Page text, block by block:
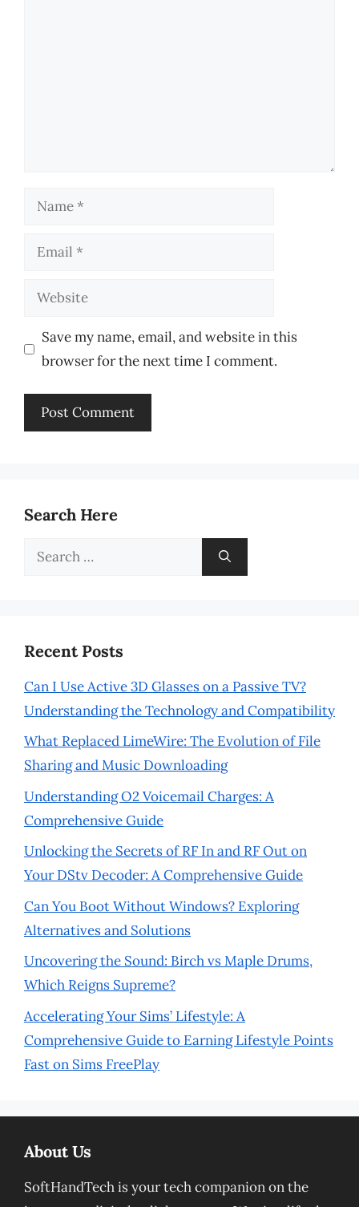
Name
Email
Website
Save my name, email, and website in this
browser for the next time I comment.
Search Here
Search
Recent Posts
Can I Use Active 3D Glasses on a Passive TV?
Understanding the Technology and Compatibility
What Replaced LimeWire: The Evolution of File
Sharing and Music Downloading
Understanding O2 Voicemail Charges: A
Comprehensive Guide
Unlocking the Secrets of RF In and RF Out on
Your DStv Decoder: A Comprehensive Guide
Can You Boot Without Windows? Exploring
Alternatives and Solutions
Uncovering the Sound: Birch vs Maple Drums,
Which Reigns Supreme?
Accelerating Your Sims’ Lifestyle: A
Comprehensive Guide to Earning Lifestyle Points
Fast on Sims FreePlay
About Us
SoftHandTech is your tech companion on the